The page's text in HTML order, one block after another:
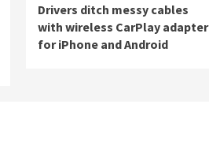
Drivers ditch messy cables
with wireless CarPlay adapter
for iPhone and Android